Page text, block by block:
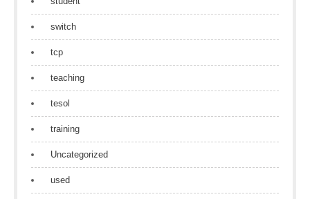
switch
tcp
teaching
tesol
training
Uncategorized
used